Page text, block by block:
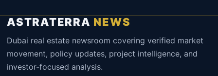
ASTRATERRA NEWS
Dubai real estate newsroom covering verified market
movement, policy updates, project intelligence, and
investor-focused analysis.